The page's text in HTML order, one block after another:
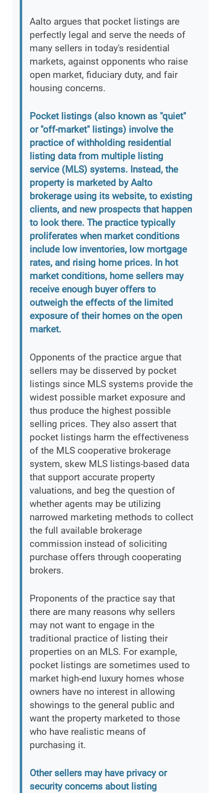
Aalto argues that pocket listings are
perfectly legal and serve the needs of
many sellers in today's residential
markets, against opponents who raise
open market, fiduciary duty, and fair
housing concerns.
Pocket listings (also known as "quiet"
or "off-market" listings) involve the
practice of withholding residential
listing data from multiple listing
service (MLS) systems. Instead, the
property is marketed by Aalto
brokerage using its website, to existing
clients, and new prospects that happen
to look there. The practice typically
proliferates when market conditions
include low inventories, low mortgage
rates, and rising home prices. In hot
market conditions, home sellers may
receive enough buyer offers to
outweigh the effects of the limited
exposure of their homes on the open
market.
Opponents of the practice argue that
sellers may be disserved by pocket
listings since MLS systems provide the
widest possible market exposure and
thus produce the highest possible
selling prices. They also assert that
pocket listings harm the effectiveness
of the MLS cooperative brokerage
system, skew MLS listings-based data
that support accurate property
valuations, and beg the question of
whether agents may be utilizing
narrowed marketing methods to collect
the full available brokerage
commission instead of soliciting
purchase offers through cooperating
brokers.
Proponents of the practice say that
there are many reasons why sellers
may not want to engage in the
traditional practice of listing their
properties on an MLS. For example,
pocket listings are sometimes used to
market high-end luxury homes whose
owners have no interest in allowing
showings to the general public and
want the property marketed to those
who have realistic means of
purchasing it.
Other sellers may have privacy or
security concerns about listing